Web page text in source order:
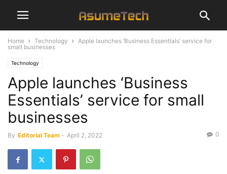
Home Technology
Apple launches ‘Business Essentials’ service for
small businesses
Technology
Apple launches ‘Business
Essentials’ service for small
businesses
By Editorial Team - April 2, 2022 0